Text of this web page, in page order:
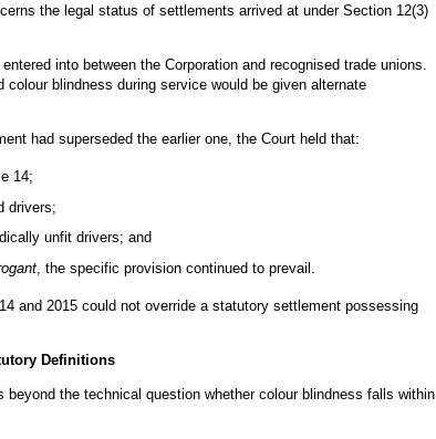
the legal status of settlements arrived at under Section 12(3)
into between the Corporation and recognised trade unions.
blindness during service would be given alternate
had superseded the earlier one, the Court held that:
14;
drivers;
unfit drivers; and
, the specific provision continued to prevail.
and 2015 could not override a statutory settlement possessing
Definitions
the technical question whether colour blindness falls within